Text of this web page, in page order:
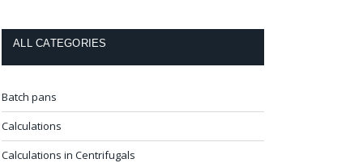
ALL CATEGORIES
Batch pans
Calculations
Calculations in Centrifugals